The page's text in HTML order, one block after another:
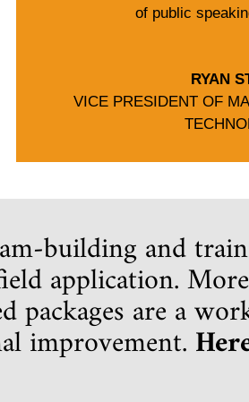
of public
RYAN
VICE PRESIDENT OF
building and
application.
packages are a
improvement.